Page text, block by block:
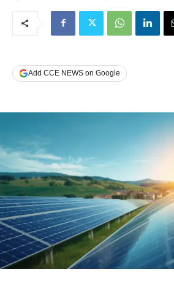
Add CCE NEWS on Google